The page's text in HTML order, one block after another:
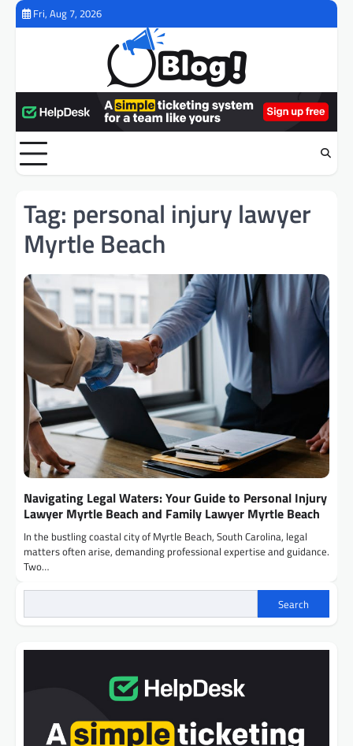
Skip
Fri, Aug 7, 2026
Tag: personal injury lawyer
Myrtle Beach
Navigating Legal Waters: Your Guide to Personal Injury
Lawyer Myrtle Beach and Family Lawyer Myrtle Beach
In the bustling coastal city of Myrtle Beach, South Carolina, legal
matters often arise, demanding professional expertise and guidance.
Two…
Search